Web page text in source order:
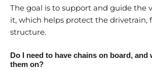
The goal is to support and guide the
it, which helps protect the drivetrain,
structure.
Do I need to have chains on board,
them on?